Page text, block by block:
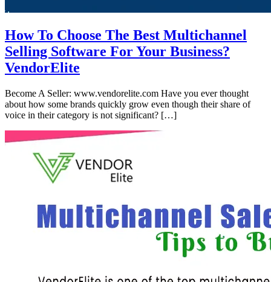
How To Choose The Best Multichannel
Selling Software For Your Business?
VendorElite
Become A Seller: www.vendorelite.com Have you ever thought
about how some brands quickly grow even though their share of
voice in their category is not significant? […]